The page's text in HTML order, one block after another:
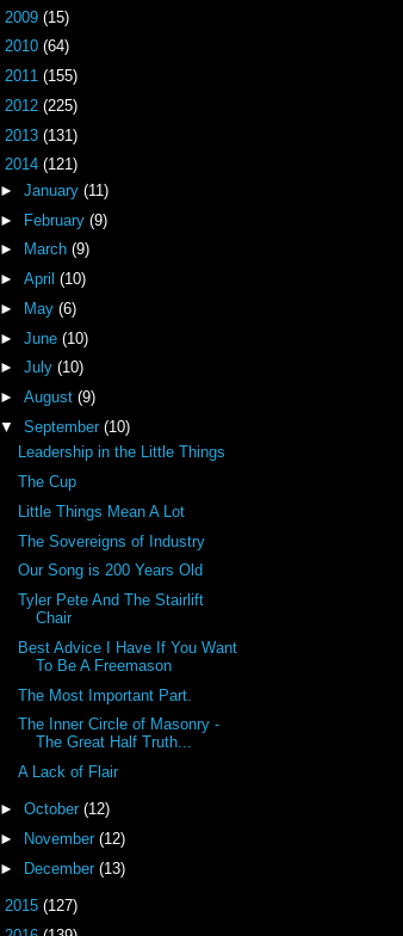
2009 (15)
2010 (64)
2011 (155)
2012 (225)
2013 (131)
2014 (121)
► January (11)
► February (9)
►
March (9)
► April (10)
►
May (6)
► June (10)
► July (10)
► August (9)
▼ September (10)
Leadership in the Little Things
The Cup
Little Things Mean A Lot
The Sovereigns of Industry
Our Song is 200 Years Old
Tyler Pete And The Stairlift
Chair
Best Advice I Have If You Want
To Be A Freemason
The Most Important Part.
The Inner Circle of Masonry -
The Great Half Truth...
A Lack of Flair
► October (12)
►
November (12)
►
December (13)
2015 (127)